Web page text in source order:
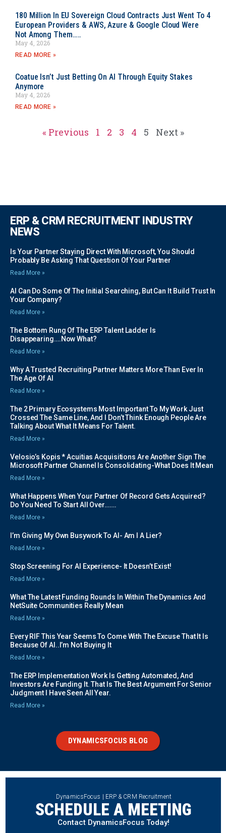
180 Million In EU Sovereign Cloud Contracts Just Went To 4
European Providers & AWS, Azure & Google Cloud Were
Not Among Them…..
May 4, 2026
READ MORE »
Coatue Isn’t Just Betting On AI Through Equity Stakes
Anymore
May 4, 2026
READ MORE »
« Previous 1 2 3 4 5 Next »
ERP & CRM RECRUITMENT INDUSTRY
NEWS
Is Your Partner Staying Direct With Microsoft, You Should
Probably Be Asking That Question Of Your Partner
Read More »
AI Can Do Some Of The Initial Searching, But Can It Build Trust In
Your Company?
Read More »
The Bottom Rung Of The ERP Talent Ladder Is
Disappearing….Now What?
Read More »
Why A Trusted Recruiting Partner Matters More Than Ever In
The Age Of AI
Read More »
The 2 Primary Ecosystems Most Important To My Work Just
Crossed The Same Line, And I Don’t Think Enough People Are
Talking About What It Means For Talent.
Read More »
Velosio’s Kopis * Acuitias Acquisitions Are Another Sign The
Microsoft Partner Channel Is Consolidating-What Does It Mean
Read More »
What Happens When Your Partner Of Record Gets Acquired?
Do You Need To Start All Over…….
Read More »
I’m Giving My Own Busywork To AI- Am I A Lier?
Read More »
Stop Screening For AI Experience- It Doesn’t Exist!
Read More »
What The Latest Funding Rounds In Within The Dynamics And
NetSuite Communities Really Mean
Read More »
Every RIF This Year Seems To Come With The Excuse That It Is
Because Of AI..I’m Not Buying It
Read More »
The ERP Implementation Work Is Getting Automated, And
Investors Are Funding It. That Is The Best Argument For Senior
Judgment I Have Seen All Year.
Read More »
DYNAMICSFOCUS BLOG
DynamicsFocus | ERP & CRM Recruitment
SCHEDULE A MEETING
Contact DynamicsFocus Today!